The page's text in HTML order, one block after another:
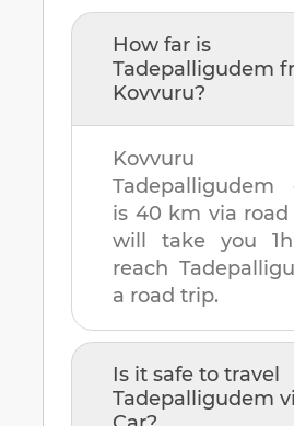
How far is
Tadepalligudem
Kovvuru?
Kovvuru
Tadepalligudem
is 40 km via
will take you
reach
a road trip.
Is it safe to travel
Tadepalligudem